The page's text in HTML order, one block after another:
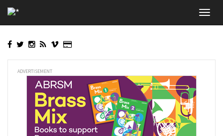
to
main
ADVERTISEMENT